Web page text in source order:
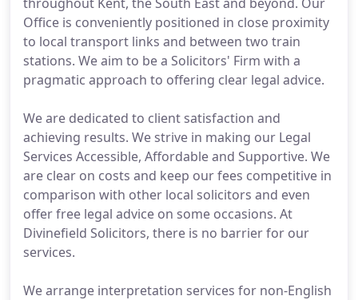
Office is conveniently positioned in close proximity
to local transport links and between two train
stations. We aim to be a Solicitors' Firm with a
pragmatic approach to offering clear legal advice.
We are dedicated to client satisfaction and
achieving results. We strive in making our Legal
Services Accessible, Affordable and Supportive. We
are clear on costs and keep our fees competitive in
comparison with other local solicitors and even
offer free legal advice on some occasions. At
Divinefield Solicitors, there is no barrier for our
services.
We arrange interpretation services for non-English